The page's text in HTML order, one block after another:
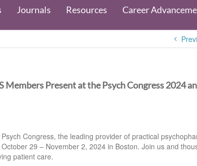
Journals Resources Career
Members Present at the Psych Congress 2024
Congress, the leading provider of practical
29 – November 2, 2024 in Boston. Join us and
patient care.